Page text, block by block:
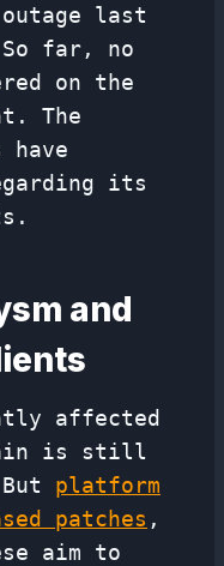
last
So far, no
on the
The
have
its
and
affected
is still
platform
patches ,
aim to